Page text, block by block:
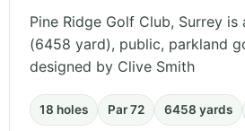
Pine Ridge Golf Club, Surrey is
(6458 yard), public, parkland
designed by Clive Smith
18 holes Par 72 6458 yards